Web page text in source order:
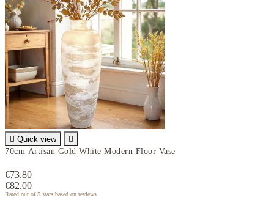
 Quick view

70cm Artisan Gold White Modern Floor Vase
€73.80
€82.00
Rated out of 5 stars based on reviews